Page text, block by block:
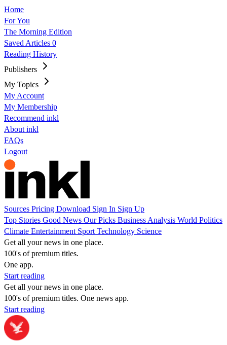
Home
For You
The Morning Edition
Saved Articles 0
Reading History
Publishers
My Topics
My Account
My Membership
Recommend inkl
About inkl
FAQs
Logout
Sources Pricing Download Sign In Sign Up
Top Stories Good News Our Picks Business Analysis World Politics
Climate Entertainment Sport Technology Science
Get all your news in one place.
100's of premium titles.
One app.
Start reading
Get all your news in one place.
100's of premium titles. One news app.
Start reading